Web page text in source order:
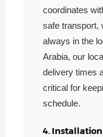
coordinates
safe transport,
always in the
Arabia, our
delivery times
critical for
schedule.
4.